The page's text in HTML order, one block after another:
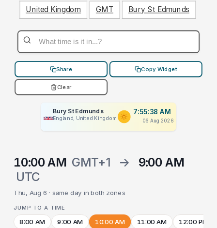
United Kingdom GMT Bury St Edmunds
Share Copy Widget
Clear
Bury St Edmunds
England, United Kingdom
7:55:38 AM
06 Aug 2026
10:00 AM GMT+1 →
9:00 AM
UTC
Thu, Aug 6 · same day in both zones
JUMP TO A TIME
8:00 AM 9:00 AM 10:00 AM 11:00 AM 12:00 PM